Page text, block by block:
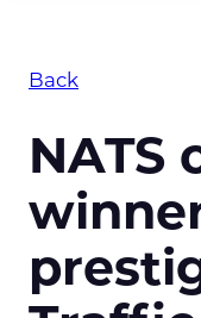
Back
NATS